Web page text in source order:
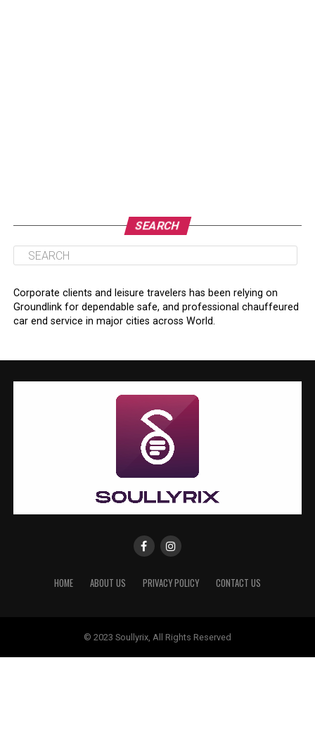
SEARCH
Corporate clients and leisure travelers has been relying on
Groundlink for dependable safe, and professional chauffeured
car end service in major cities across World.
HOME ABOUT US PRIVACY POLICY CONTACT US
© 2023 Soullyrix, All Rights Reserved